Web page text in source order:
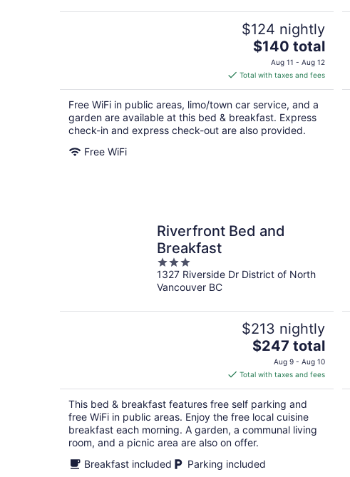
$124 nightly
The
price
is
$140
total
per
night
$140 total
Aug 11 - Aug 12
Total with taxes and fees
Free WiFi in public areas, limo/town car service, and a
garden are available at this bed & breakfast. Express
check-in and express check-out are also provided.
Free WiFi
Riverfront Bed and
Breakfast
3
out
of
1327 Riverside Dr District of North
Vancouver BC
$213 nightly
The
price
is
$247
total
per
night
$247 total
Aug 9 - Aug 10
Total with taxes and fees
This bed & breakfast features free self parking and
free WiFi in public areas. Enjoy the free local cuisine
breakfast each morning. A garden, a communal living
room, and a picnic area are also on offer.
Breakfast included
Parking included